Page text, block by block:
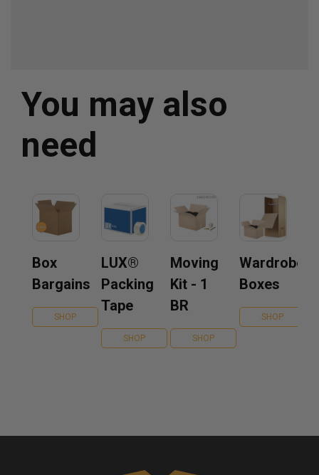
You may also
need
Box
Bargains
SHOP
LUX®
Packing
Tape
SHOP
Moving
Kit - 1
BR
SHOP
Wardrobe
Boxes
SHOP